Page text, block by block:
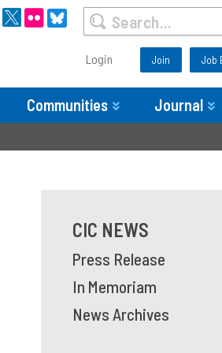
Login Join Job
Communities Journal
CIC NEWS
Press Release
In Memoriam
News Archives